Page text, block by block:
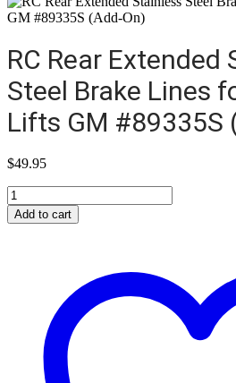
RC Rear Extended
Steel Brake Lines
Lifts GM #89335S
$49.95
RC
Rear
Extended
Add to cart